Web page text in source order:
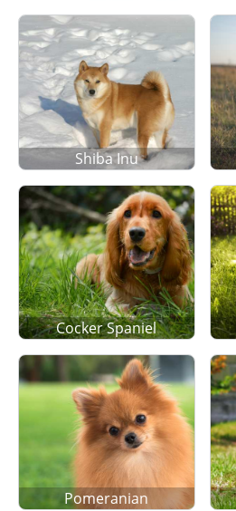
Shiba Inu
Cocker Spaniel
Pomeranian